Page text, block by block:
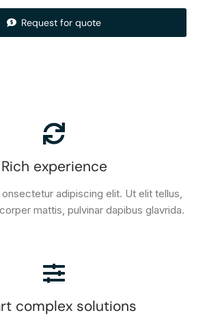
Request for quote
Rich experience
adipiscing elit. Ut elit tellus,
mattis, pulvinar dapibus glavrida.
complex solutions